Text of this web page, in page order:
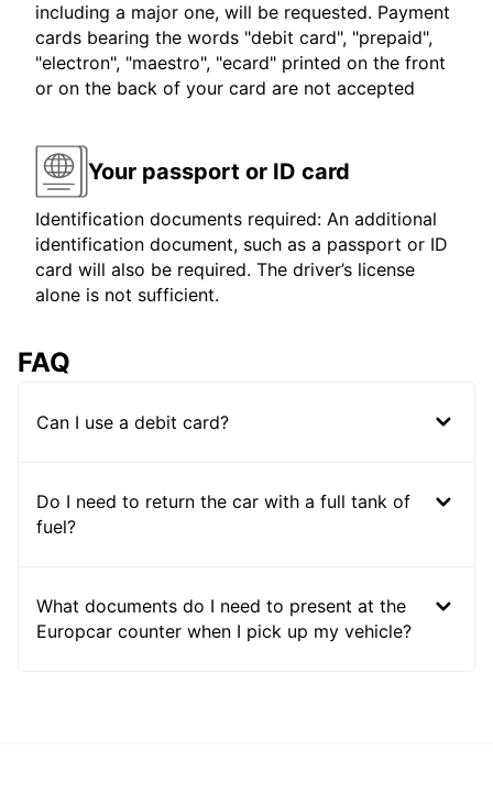
including a major one, will be requested. Payment
cards bearing the words "debit card", "prepaid",
"electron", "maestro", "ecard" printed on the front
or on the back of your card are not accepted
Your passport or ID card
Identification documents required: An additional
identification document, such as a passport or ID
card will also be required. The driver’s license
alone is not sufficient.
FAQ
Can I use a debit card?
Do I need to return the car with a full tank of
fuel?
What documents do I need to present at the
Europcar counter when I pick up my vehicle?